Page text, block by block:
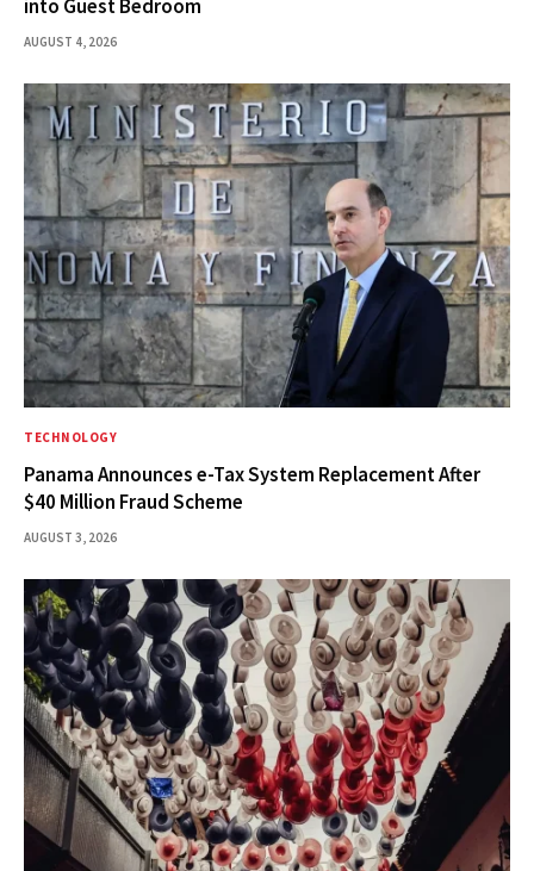
into Guest Bedroom
AUGUST 4, 2026
TECHNOLOGY
Panama Announces e-Tax System Replacement After
$40 Million Fraud Scheme
AUGUST 3, 2026